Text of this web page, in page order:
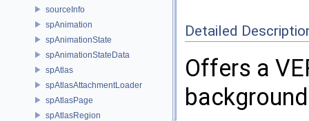
sourceInfo
spAnimation
spAnimationState
spAnimationStateData
spAtlas
spAtlasAttachmentLoader
spAtlasPage
spAtlasRegion
Detailed
Offers a